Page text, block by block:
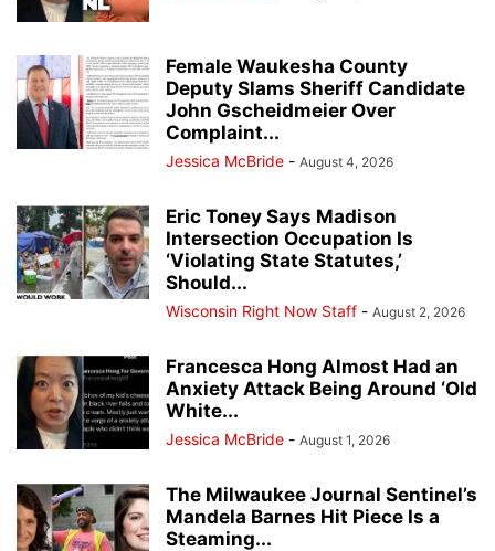
Female Waukesha County
Deputy Slams Sheriff Candidate
John Gscheidmeier Over
Complaint...
Jessica McBride - August 4, 2026
Eric Toney Says Madison
Intersection Occupation Is
‘Violating State Statutes,’
Should...
Wisconsin Right Now Staff - August 2, 2026
Francesca Hong Almost Had an
Anxiety Attack Being Around ‘Old
White...
Jessica McBride - August 1, 2026
The Milwaukee Journal Sentinel’s
Mandela Barnes Hit Piece Is a
Steaming...